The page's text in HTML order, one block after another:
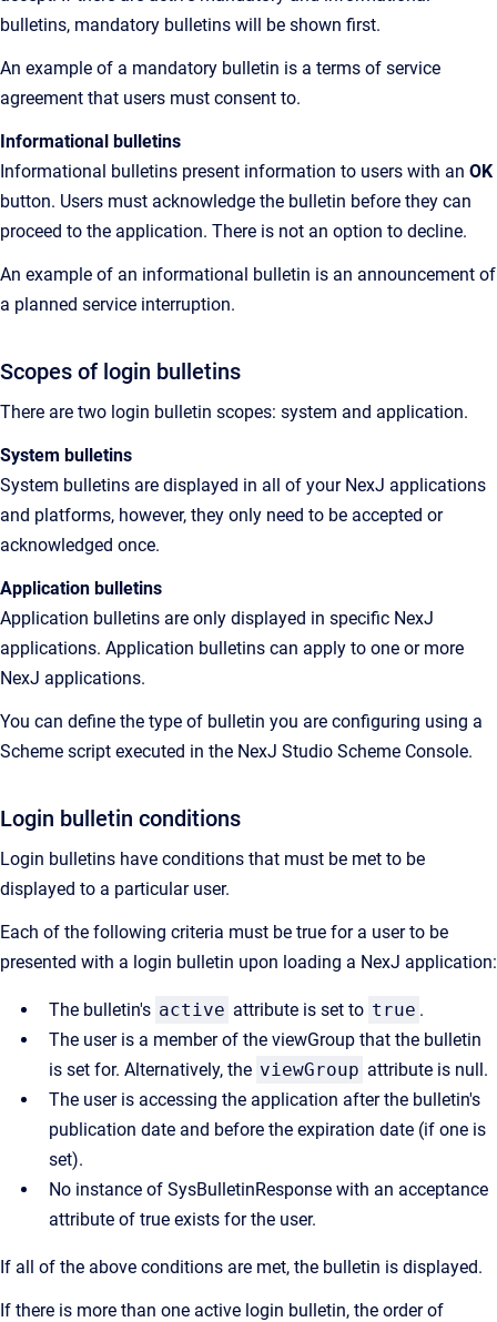
bulletins, mandatory bulletins will be shown first.
An example of a mandatory bulletin is a terms of service
agreement that users must consent to.
Informational bulletins
Informational bulletins present information to users with an OK
button. Users must acknowledge the bulletin before they can
proceed to the application. There is not an option to decline.
An example of an informational bulletin is an announcement of
a planned service interruption.
Scopes of login bulletins
There are two login bulletin scopes: system and application.
System bulletins
System bulletins are displayed in all of your NexJ applications
and platforms, however, they only need to be accepted or
acknowledged once.
Application bulletins
Application bulletins are only displayed in specific NexJ
applications. Application bulletins can apply to one or more
NexJ applications.
You can define the type of bulletin you are configuring using a
Scheme script executed in the NexJ Studio Scheme Console.
Login bulletin conditions
Login bulletins have conditions that must be met to be
displayed to a particular user.
Each of the following criteria must be true for a user to be
presented with a login bulletin upon loading a NexJ application:
The bulletin's active attribute is set to true .
The user is a member of the viewGroup that the bulletin
is set for. Alternatively, the viewGroup attribute is null.
The user is accessing the application after the bulletin's
publication date and before the expiration date (if one is
set).
No instance of SysBulletinResponse with an acceptance
attribute of true exists for the user.
If all of the above conditions are met, the bulletin is displayed.
If there is more than one active login bulletin, the order of